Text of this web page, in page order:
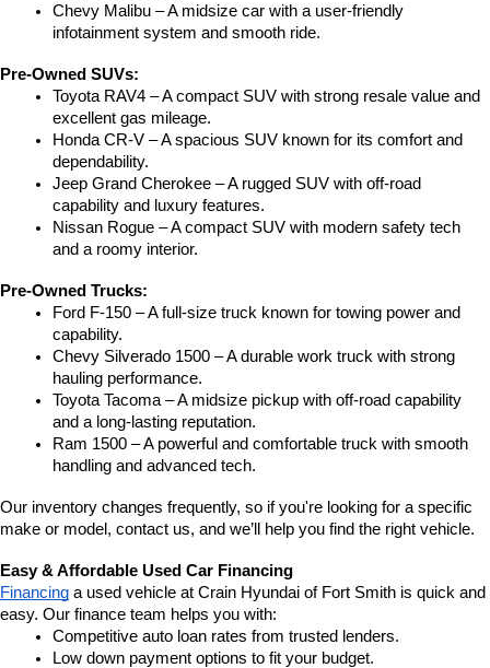
Chevy Malibu – A midsize car with a user-friendly
infotainment system and smooth ride.
Pre-Owned SUVs:
Toyota RAV4 – A compact SUV with strong resale value and
excellent gas mileage.
Honda CR-V – A spacious SUV known for its comfort and
dependability.
Jeep Grand Cherokee – A rugged SUV with off-road
capability and luxury features.
Nissan Rogue – A compact SUV with modern safety tech
and a roomy interior.
Pre-Owned Trucks:
Ford F-150 – A full-size truck known for towing power and
capability.
Chevy Silverado 1500 – A durable work truck with strong
hauling performance.
Toyota Tacoma – A midsize pickup with off-road capability
and a long-lasting reputation.
Ram 1500 – A powerful and comfortable truck with smooth
handling and advanced tech.
Our inventory changes frequently, so if you're looking for a specific
make or model, contact us, and we’ll help you find the right vehicle.
Easy & Affordable Used Car Financing
Financing a used vehicle at Crain Hyundai of Fort Smith is quick and
easy. Our finance team helps you with:
Competitive auto loan rates from trusted lenders.
Low down payment options to fit your budget.